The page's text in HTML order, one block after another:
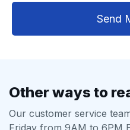
Send
Other ways to
Our customer service
Friday from 9AM to 6PM